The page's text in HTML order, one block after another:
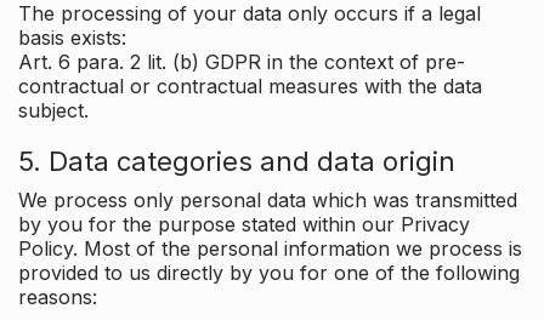
The processing of your data only occurs if a legal
basis exists:
Art. 6 para. 2 lit. (b) GDPR in the context of pre-
contractual or contractual measures with the data
subject.
5. Data categories and data origin
We process only personal data which was transmitted
by you for the purpose stated within our Privacy
Policy. Most of the personal information we process is
provided to us directly by you for one of the following
reasons: